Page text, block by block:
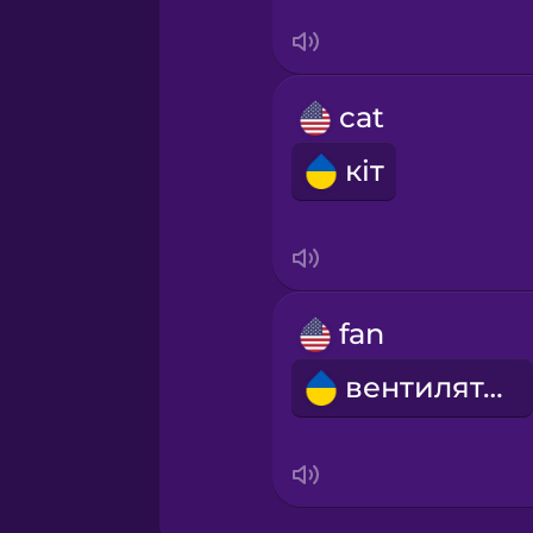
Serbian
Swahili
Thai
cat
кіт
fan
вентилятор